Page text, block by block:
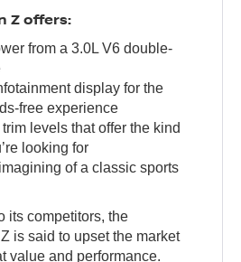
Z offers:
from a 3.0L V6 double-
display for the
free experience
levels that offer the kind
looking for
of a classic sports
its competitors, the
is said to upset the market
value and performance.